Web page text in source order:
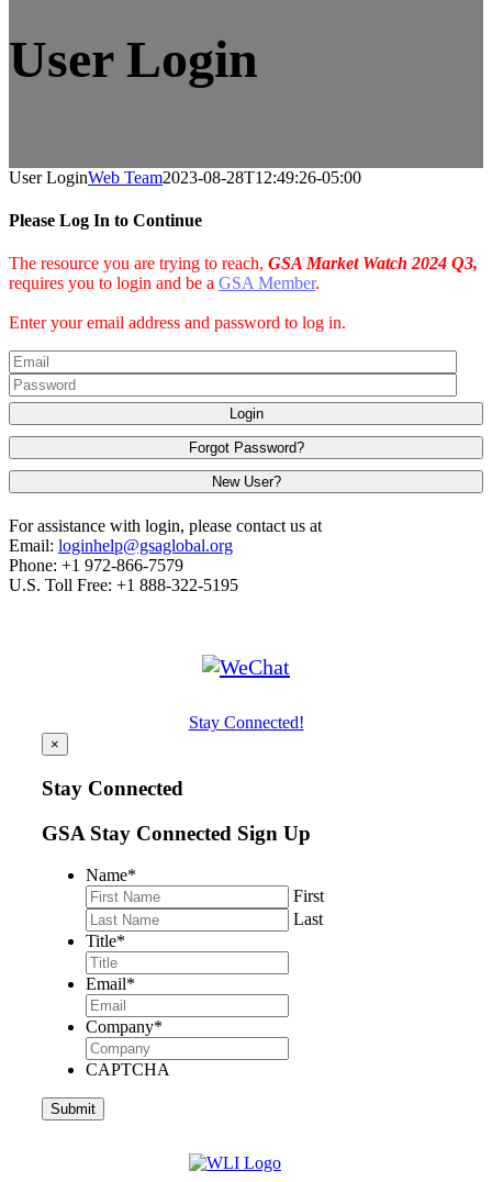
User Login
User LoginWeb Team2023-08-28T12:49:26-05:00
Please Log In to Continue
The resource you are trying to reach, GSA Market Watch 2024 Q3,
requires you to login and be a GSA Member.
Enter your email address and password to log in.
Login
Forgot Password?
New User?
For assistance with login, please contact us at
Email: loginhelp@gsaglobal.org
Phone: +1 972-866-7579
U.S. Toll Free: +1 888-322-5195
Stay Connected!
×
Stay Connected
GSA Stay Connected Sign Up
Name*
First
Last
Title*
Email*
Company*
CAPTCHA